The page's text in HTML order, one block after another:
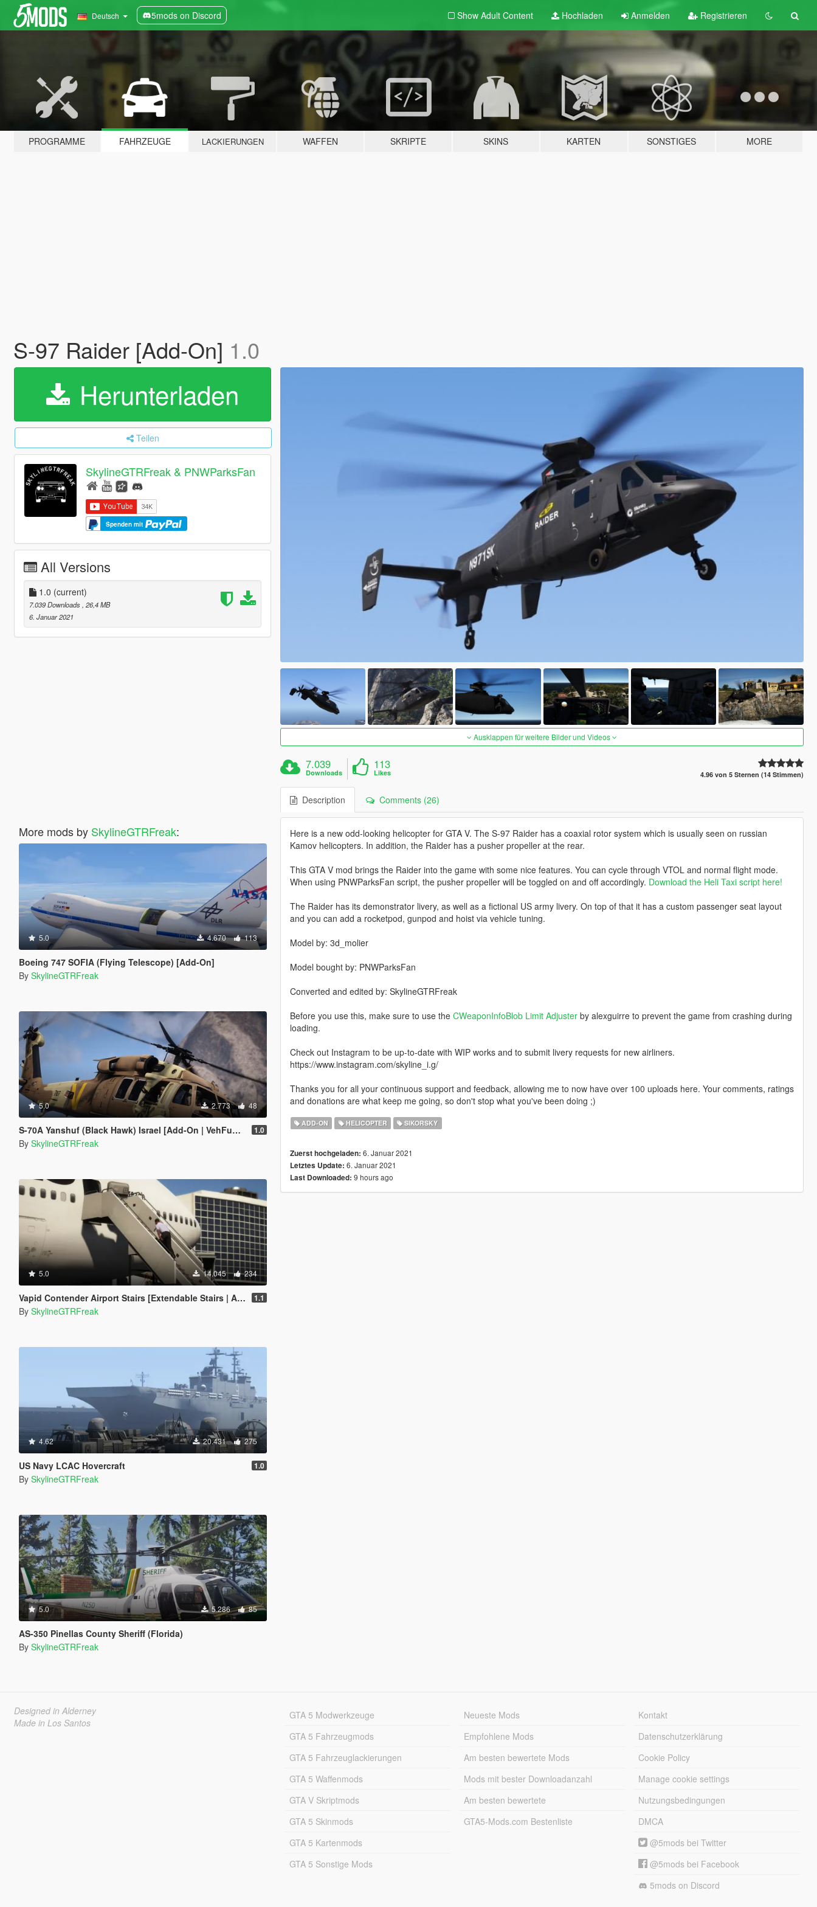
Deutsch 5mods on Discord Show Adult Content Hochladen Anmelden Registrieren
PROGRAMME FAHRZEUGE LACKIERUNGEN WAFFEN SKRIPTE SKINS KARTEN SONSTIGES MORE
S-97 Raider [Add-On] 1.0
Herunterladen
Teilen
SkylineGTRFreak & PNWParksFan
Spenden mit
All Versions
1.0 (current)
7.039 Downloads , 26,4 MB
6. Januar 2021
More mods by SkylineGTRFreak:
5.0 4.670 113
Boeing 747 SOFIA (Flying Telescope) [Add-On]
By SkylineGTRFreak
5.0 2.773 48
S-70A Yanshuf (Black Hawk) Israel [Add-On | VehFuncs V] 1.0
By SkylineGTRFreak
5.0 14.045 234
Vapid Contender Airport Stairs [Extendable Stairs | Add-On] 1.1
By SkylineGTRFreak
4.62 20.431 275
US Navy LCAC Hovercraft 1.0
By SkylineGTRFreak
5.0 5.286 85
AS-350 Pinellas County Sheriff (Florida)
By SkylineGTRFreak
Ausklappen für weitere Bilder und Videos
7.039
Downloads
113
Likes 4.96 von 5 Sternen (14 Stimmen)
Description Comments (26)
Here is a new odd-looking helicopter for GTA V. The S-97 Raider has a coaxial rotor system which is usually seen on russian
Kamov helicopters. In addition, the Raider has a pusher propeller at the rear.
This GTA V mod brings the Raider into the game with some nice features. You can cycle through VTOL and normal flight mode.
When using PNWParksFan script, the pusher propeller will be toggled on and off accordingly. Download the Heli Taxi script here!
The Raider has its demonstrator livery, as well as a fictional US army livery. On top of that it has a custom passenger seat layout
and you can add a rocketpod, gunpod and hoist via vehicle tuning.
Model by: 3d_molier
Model bought by: PNWParksFan
Converted and edited by: SkylineGTRFreak
Before you use this, make sure to use the CWeaponInfoBlob Limit Adjusterby alexguirre to prevent the game from crashing during
loading.
Check out Instagram to be up-to-date with WIP works and to submit livery requests for new airliners.
https://www.instagram.com/skyline_i.g/
Thanks you for all your continuous support and feedback, allowing me to now have over 100 uploads here. Your comments, ratings
and donations are what keep me going, so don't stop what you've been doing ;)
ADD-ON HELICOPTER SIKORSKY
Zuerst hochgeladen: 6. Januar 2021
Letztes Update: 6. Januar 2021
Last Downloaded: 9 hours ago
Designed in Alderney
Made in Los Santos
GTA 5 Modwerkzeuge
GTA 5 Fahrzeugmods
GTA 5 Fahrzeuglackierungen
GTA 5 Waffenmods
GTA V Skriptmods
GTA 5 Skinmods
GTA 5 Kartenmods
GTA 5 Sonstige Mods
Neueste Mods
Empfohlene Mods
Am besten bewertete Mods
Mods mit bester Downloadanzahl
Am besten bewertete
GTA5-Mods.com Bestenliste
Kontakt
Datenschutzerklärung
Cookie Policy
Manage cookie settings
Nutzungsbedingungen
DMCA
@5mods bei Twitter
@5mods bei Facebook
5mods on Discord